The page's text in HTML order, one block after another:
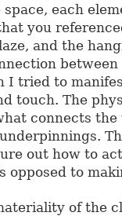
each
you
and the
I tried to
touch. The
connects
out how to
opposed to
of the